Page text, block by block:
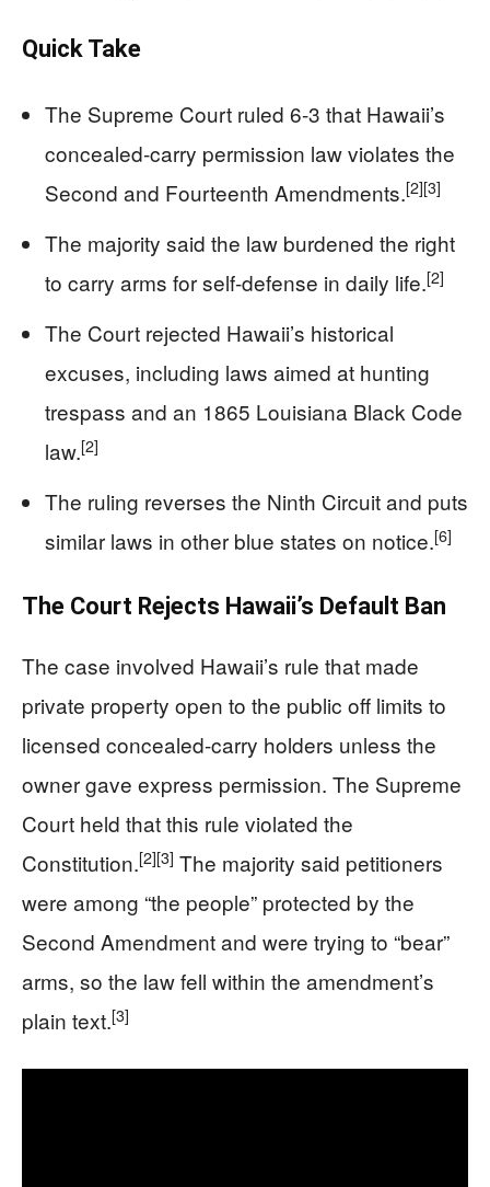
Quick Take
The Supreme Court ruled 6-3 that Hawaii’s
concealed-carry permission law violates the
Second and Fourteenth Amendments.[2][3]
The majority said the law burdened the right
to carry arms for self-defense in daily life.[2]
The Court rejected Hawaii’s historical
excuses, including laws aimed at hunting
trespass and an 1865 Louisiana Black Code
law.[2]
The ruling reverses the Ninth Circuit and puts
similar laws in other blue states on notice.[6]
The Court Rejects Hawaii’s Default Ban
The case involved Hawaii’s rule that made
private property open to the public off limits to
licensed concealed-carry holders unless the
owner gave express permission. The Supreme
Court held that this rule violated the
Constitution.[2][3] The majority said petitioners
were among “the people” protected by the
Second Amendment and were trying to “bear”
arms, so the law fell within the amendment’s
plain text.[3]